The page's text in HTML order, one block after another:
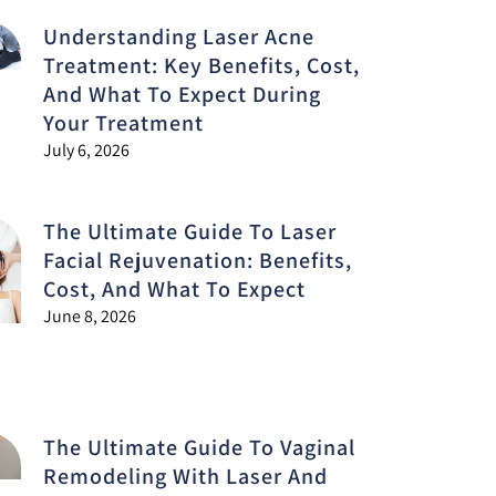
Understanding Laser Acne
Treatment: Key Benefits, Cost,
And What To Expect During
Your Treatment
July 6, 2026
The Ultimate Guide To Laser
Facial Rejuvenation: Benefits,
Cost, And What To Expect
June 8, 2026
The Ultimate Guide To Vaginal
Remodeling With Laser And